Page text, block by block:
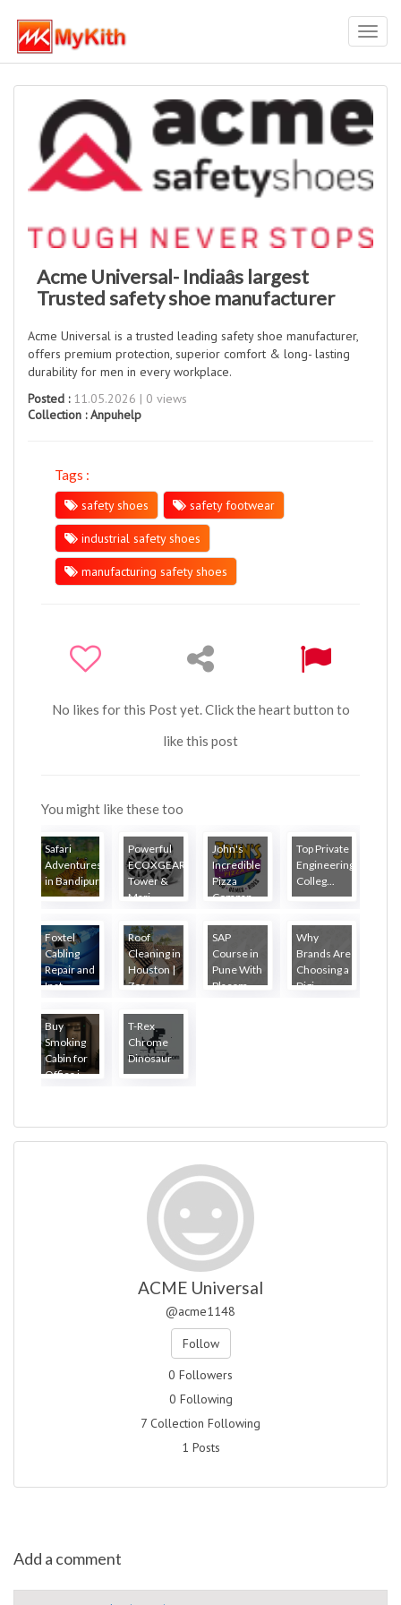
Acme Universal- Indiaâs largest
Trusted safety shoe manufacturer
Acme Universal is a trusted leading safety shoe manufacturer,
offers premium protection, superior comfort & long- lasting
durability for men in every workplace.
Posted :11.05.2026 | 0 views
Collection :Anpuhelp
Tags :
safety shoes
safety footwear
industrial safety shoes
manufacturing safety shoes
No likes for this Post yet. Click the heart button to
like this post
You might like these too
Safari
Adventures
in Bandipur
...
Powerful
ECOXGEAR
Tower &
Mari...
John's
Incredible
Pizza
Compan...
Top Private
Engineering
Colleg...
Foxtel
Cabling
Repair and
Inst...
Roof
Cleaning in
Houston |
Zea...
SAP
Course in
Pune With
Placem...
Why
Brands Are
Choosing a
Digi...
Buy
Smoking
Cabin for
Office i...
T-Rex
Chrome
Dinosaur
ACME Universal
@acme1148
Follow
0 Followers
0 Following
7 Collection Following
1 Posts
Add a comment